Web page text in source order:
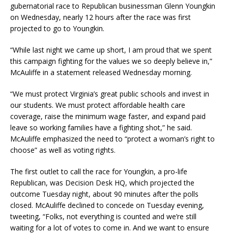
gubernatorial race to Republican businessman Glenn Youngkin
on Wednesday, nearly 12 hours after the race was first
projected to go to Youngkin.
“While last night we came up short, I am proud that we spent
this campaign fighting for the values we so deeply believe in,”
McAuliffe in a statement released Wednesday morning.
“We must protect Virginia’s great public schools and invest in
our students. We must protect affordable health care
coverage, raise the minimum wage faster, and expand paid
leave so working families have a fighting shot,” he said.
McAuliffe emphasized the need to “protect a woman’s right to
choose” as well as voting rights.
The first outlet to call the race for Youngkin, a pro-life
Republican, was Decision Desk HQ, which projected the
outcome Tuesday night, about 90 minutes after the polls
closed. McAuliffe declined to concede on Tuesday evening,
tweeting, “Folks, not everything is counted and we’re still
waiting for a lot of votes to come in. And we want to ensure